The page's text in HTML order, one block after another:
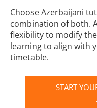
Choose Azerbaijani
combination of both.
flexibility to modify
learning to align with
timetable.
START